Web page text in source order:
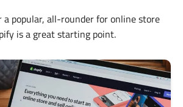
a popular, all-rounder for online store
is a great starting point.